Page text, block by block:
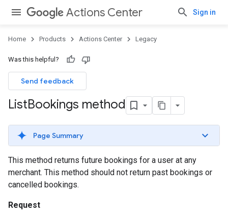
Actions Center Sign in
Home Products Actions Center Legacy
Was this helpful?
Send feedback
ListBookings method
Page Summary
This method returns future bookings for a user at any
merchant. This method should not return past bookings or
cancelled bookings.
Request